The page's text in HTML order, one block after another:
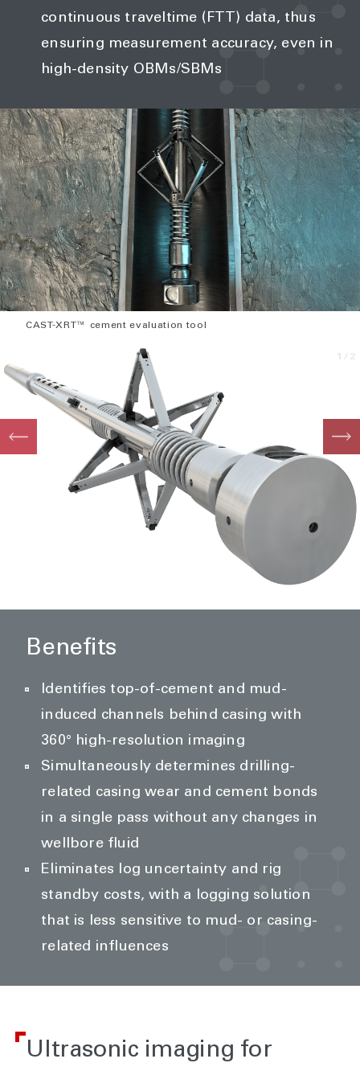
continuous traveltime (FTT) data, thus
ensuring measurement accuracy, even in
high-density OBMs/SBMs
CAST-XRT™ cement evaluation tool
1 /2
Benefits
Identifies top-of-cement and mud-
induced channels behind casing with
360° high-resolution imaging
Simultaneously determines drilling-
related casing wear and cement bonds
in a single pass without any changes in
wellbore fluid
Eliminates log uncertainty and rig
standby costs, with a logging solution
that is less sensitive to mud- or casing-
related influences
Ultrasonic imaging for